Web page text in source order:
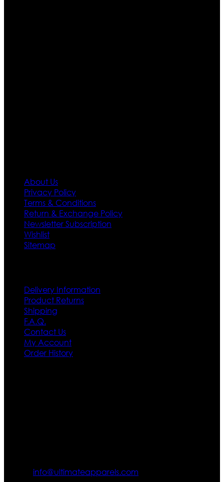
About Us
Privacy Policy
Terms & Conditions
Return & Exchange Policy
Newsletter Subscription
Wishlist
Sitemap
Delivery Information
Product Returns
Shipping
F.A.Q.
Contact Us
My Account
Order History
info@ultimateapparels.com